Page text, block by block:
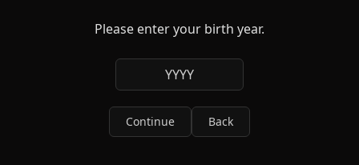
Please enter your birth year.
YYYY
Continue Back